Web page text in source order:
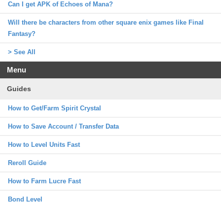
Can I get APK of Echoes of Mana?
Will there be characters from other square enix games like Final
Fantasy?
> See All
Menu
Guides
How to Get/Farm Spirit Crystal
How to Save Account / Transfer Data
How to Level Units Fast
Reroll Guide
How to Farm Lucre Fast
Bond Level